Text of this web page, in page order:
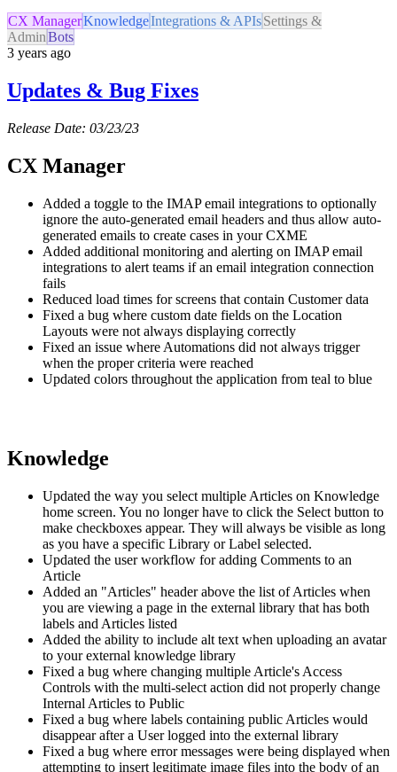
CX ManagerKnowledgeIntegrations & APIsSettings &
AdminBots
3 years ago
Updates & Bug Fixes
Release Date: 03/23/23
CX Manager
Added a toggle to the IMAP email integrations to optionally
ignore the auto-generated email headers and thus allow auto-
generated emails to create cases in your CXME
Added additional monitoring and alerting on IMAP email
integrations to alert teams if an email integration connection
fails
Reduced load times for screens that contain Customer data
Fixed a bug where custom date fields on the Location
Layouts were not always displaying correctly
Fixed an issue where Automations did not always trigger
when the proper criteria were reached
Updated colors throughout the application from teal to blue
Knowledge
Updated the way you select multiple Articles on Knowledge
home screen. You no longer have to click the Select button to
make checkboxes appear. They will always be visible as long
as you have a specific Library or Label selected.
Updated the user workflow for adding Comments to an
Article
Added an "Articles" header above the list of Articles when
you are viewing a page in the external library that has both
labels and Articles listed
Added the ability to include alt text when uploading an avatar
to your external knowledge library
Fixed a bug where changing multiple Article's Access
Controls with the multi-select action did not properly change
Internal Articles to Public
Fixed a bug where labels containing public Articles would
disappear after a User logged into the external library
Fixed a bug where error messages were being displayed when
attempting to insert legitimate image files into the body of an